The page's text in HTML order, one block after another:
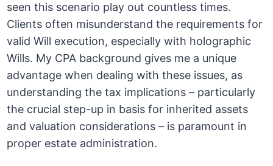
seen this scenario play out countless times.
Clients often misunderstand the requirements for
valid Will execution, especially with holographic
Wills. My CPA background gives me a unique
advantage when dealing with these issues, as
understanding the tax implications – particularly
the crucial step-up in basis for inherited assets
and valuation considerations – is paramount in
proper estate administration.